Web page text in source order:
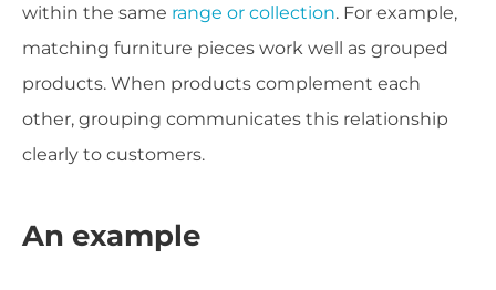
within the same range or collection. For example,
matching furniture pieces work well as grouped
products. When products complement each
other, grouping communicates this relationship
clearly to customers.
An example